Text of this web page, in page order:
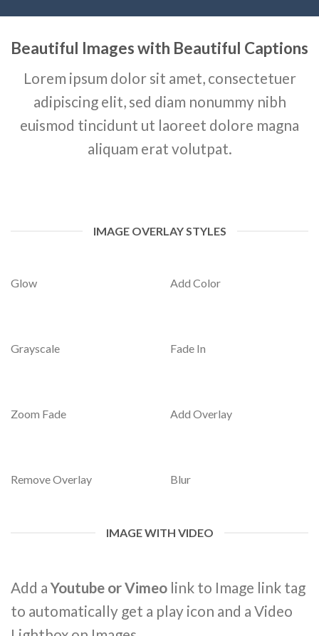
Beautiful Images with Beautiful Captions
Lorem ipsum dolor sit amet, consectetuer
adipiscing elit, sed diam nonummy nibh
euismod tincidunt ut laoreet dolore magna
aliquam erat volutpat.
IMAGE OVERLAY STYLES
Glow Add Color
Grayscale Fade In
Zoom Fade Add Overlay
Remove Overlay Blur
IMAGE WITH VIDEO
Add aYoutube or Vimeo link to Image link tag
to automatically get a play icon and a Video